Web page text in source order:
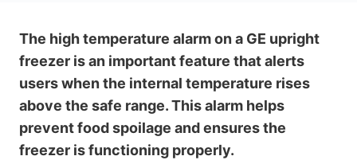
The high temperature alarm on a GE upright
freezer is an important feature that alerts
users when the internal temperature rises
above the safe range. This alarm helps
prevent food spoilage and ensures the
freezer is functioning properly.